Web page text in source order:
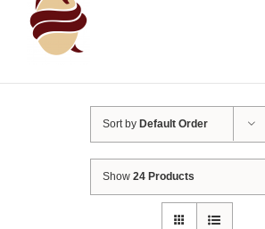
Sort by Default Order
Show24 Products